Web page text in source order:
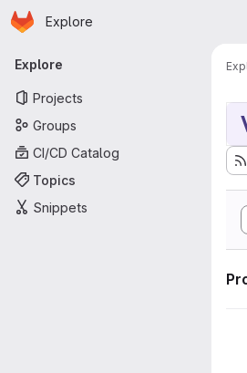
Skip to main content
Homepage
Explore
Primary navigation
Explore
Projects
Groups
CI/CD Catalog
Topics
Snippets